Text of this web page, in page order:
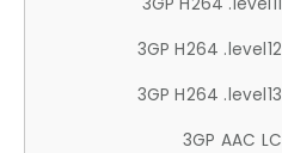
3GP H264 .level12
3GP H264 .level13
3GP AAC LC